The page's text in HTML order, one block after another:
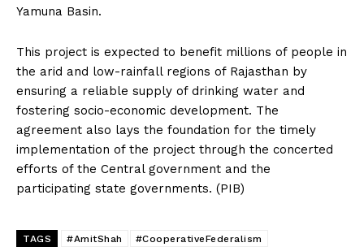
Yamuna Basin.
This project is expected to benefit millions of people in
the arid and low-rainfall regions of Rajasthan by
ensuring a reliable supply of drinking water and
fostering socio-economic development. The
agreement also lays the foundation for the timely
implementation of the project through the concerted
efforts of the Central government and the
participating state governments. (PIB)
TAGS #AmitShah
#CooperativeFederalism